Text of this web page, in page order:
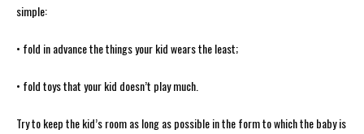
simple:
• fold in advance the things your kid wears the least;
• fold toys that your kid doesn’t play much.
Try to keep the kid’s room as long as possible in the form to which the baby is